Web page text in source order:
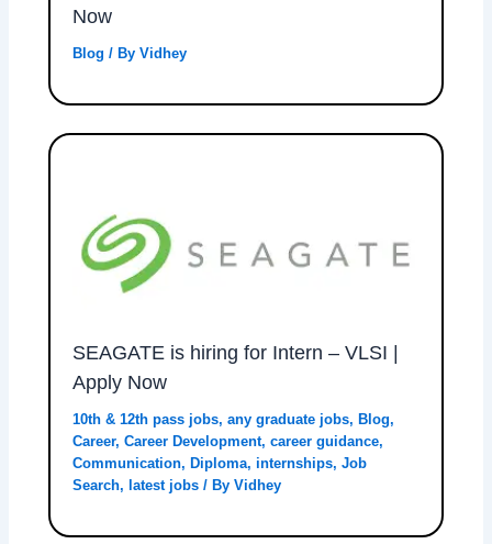
Now
Blog / ByVidhey
SEAGATE is hiring for Intern – VLSI |
Apply Now
10th & 12th pass jobs,any graduate jobs, Blog,
Career,Career Development,career guidance,
Communication, Diploma,internships,Job
Search, latest jobs / ByVidhey